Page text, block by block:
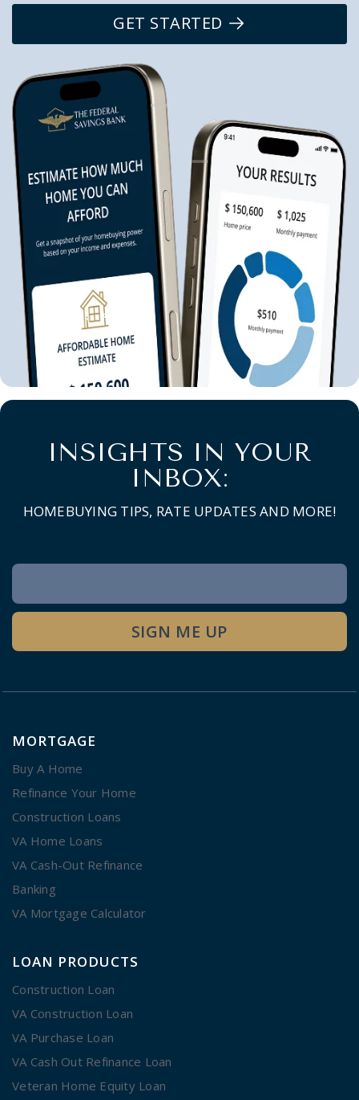
GET STARTED
INSIGHTS IN YOUR
INBOX:
HOMEBUYING TIPS, RATE UPDATES AND MORE!
Newsletter
Signup
SIGN ME UP
MORTGAGE
Buy A Home
Refinance Your Home
Construction Loans
VA Home Loans
VA Cash-Out Refinance
Banking
VA Mortgage Calculator
LOAN PRODUCTS
Construction Loan
VA Construction Loan
VA Purchase Loan
VA Cash Out Refinance Loan
Veteran Home Equity Loan